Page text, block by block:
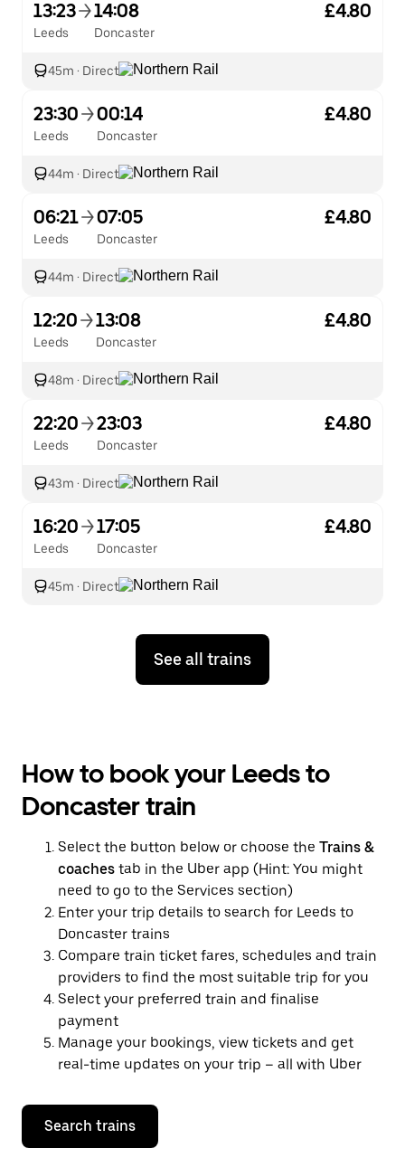
13:23
Leeds
14:08
Doncaster
£4.80
45m · Direct
23:30
Leeds
00:14
Doncaster
£4.80
44m · Direct
06:21
Leeds
07:05
Doncaster
£4.80
44m · Direct
12:20
Leeds
13:08
Doncaster
£4.80
48m · Direct
22:20
Leeds
23:03
Doncaster
£4.80
43m · Direct
16:20
Leeds
17:05
Doncaster
£4.80
45m · Direct
See all trains
How to book your Leeds to
Doncaster train
Select the button below or choose the Trains &
coaches tab in the Uber app (Hint: You might
need to go to the Services section)
Enter your trip details to search for Leeds to
Doncaster trains
Compare train ticket fares, schedules and train
providers to find the most suitable trip for you
Select your preferred train and finalise
payment
Manage your bookings, view tickets and get
real-time updates on your trip – all with Uber
Search trains